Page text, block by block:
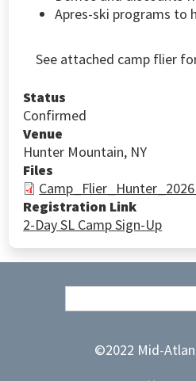
Apres-ski programs to
See attached camp flier
Status
Confirmed
Venue
Hunter Mountain, NY
Files
Registration Link
2-Day SL Camp Sign-Up
Search
©2022 Mid-